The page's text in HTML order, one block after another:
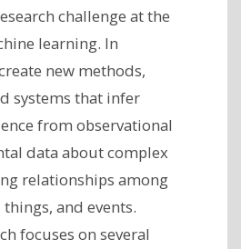
challenge at the
learning. In
new methods,
systems that infer
from observational
data about complex
relationships among
things, and events.
focuses on several